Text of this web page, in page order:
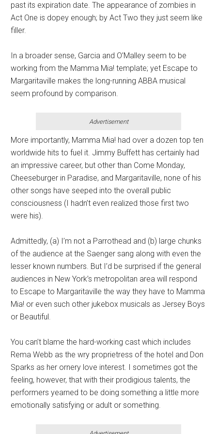
past its expiration date. The appearance of zombies in
Act One is dopey enough; by Act Two they just seem like
filler.
In a broader sense, Garcia and O’Malley seem to be
working from the Mamma Mia! template; yet Escape to
Margaritaville makes the long-running ABBA musical
seem profound by comparison.
Advertisement
More importantly, Mamma Mia! had over a dozen top ten
worldwide hits to fuel it. Jimmy Buffett has certainly had
an impressive career, but other than Come Monday,
Cheeseburger in Paradise, and Margaritaville, none of his
other songs have seeped into the overall public
consciousness (I hadn’t even realized those first two
were his).
Admittedly, (a) I’m not a Parrothead and (b) large chunks
of the audience at the Saenger sang along with even the
lesser known numbers. But I’d be surprised if the general
audiences in New York’s metropolitan area will respond
to Escape to Margaritaville the way they have to Mamma
Mia! or even such other jukebox musicals as Jersey Boys
or Beautiful.
You can’t blame the hard-working cast which includes
Rema Webb as the wry proprietress of the hotel and Don
Sparks as her ornery love interest. I sometimes got the
feeling, however, that with their prodigious talents, the
performers yearned to be doing something a little more
emotionally satisfying or adult or something.